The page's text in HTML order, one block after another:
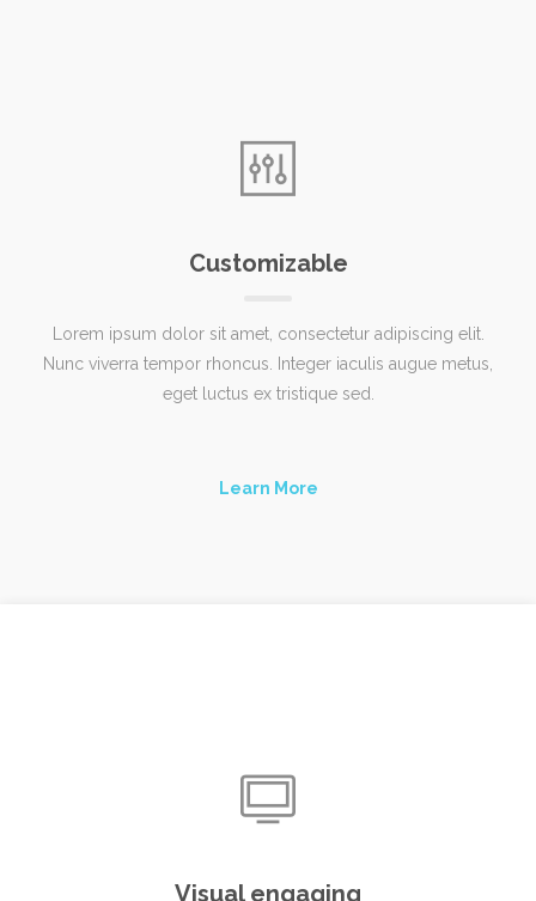
Customizable
Lorem ipsum dolor sit amet, consectetur adipiscing elit.
Nunc viverra tempor rhoncus. Integer iaculis augue metus,
eget luctus ex tristique sed.
Learn More
Visual engaging